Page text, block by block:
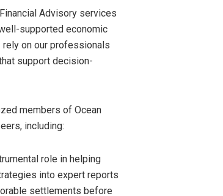
Advisory services
supported economic
on our professionals
support decision-
members of Ocean
including:
role in helping
into expert reports
settlements before